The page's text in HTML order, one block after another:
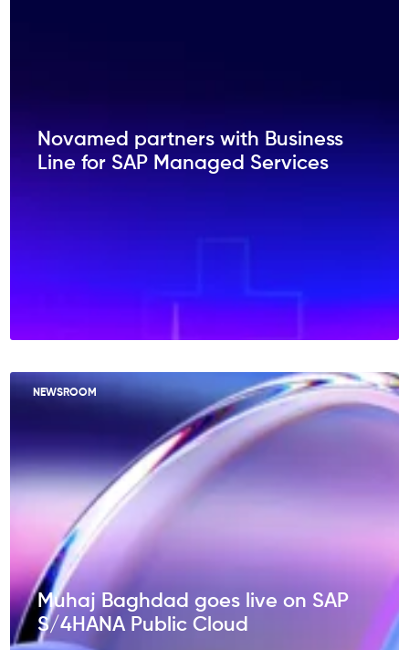
Novamed partners with Business
Line for SAP Managed Services
NEWSROOM
Muhaj Baghdad goes live on SAP
S/4HANA Public Cloud